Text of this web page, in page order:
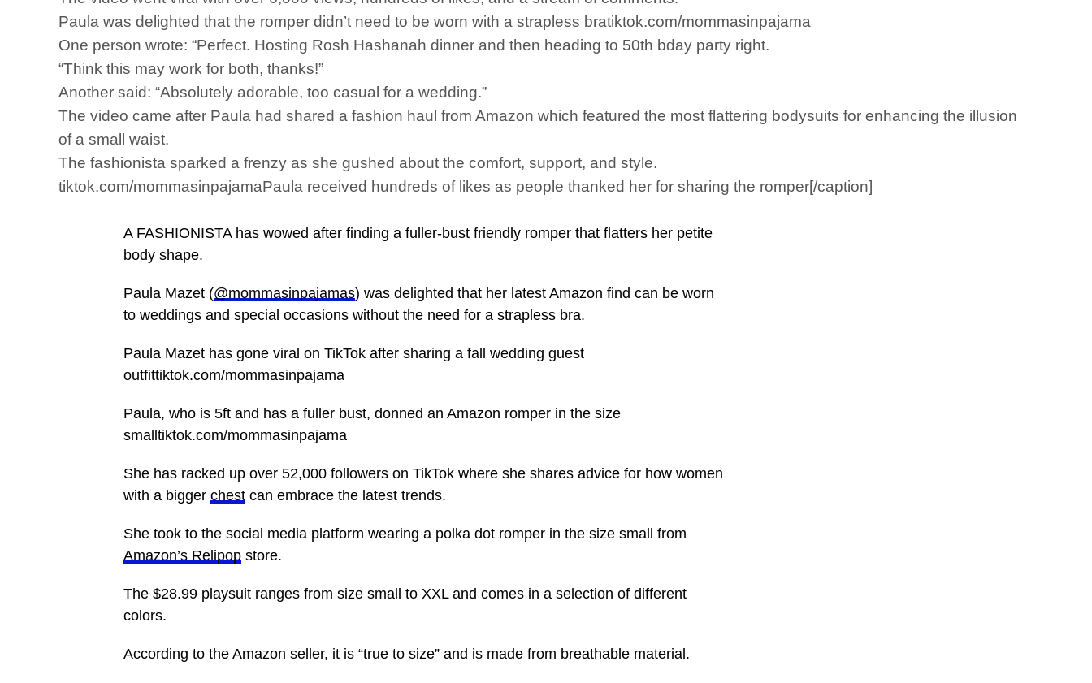
Paula was delighted that the romper didn’t need to be worn with a strapless bratiktok.com/mommasinpajama
One person wrote: “Perfect. Hosting Rosh Hashanah dinner and then heading to 50th bday party right.
“Think this may work for both, thanks!”
Another said: “Absolutely adorable, too casual for a wedding.”
The video came after Paula had shared a fashion haul from Amazon which featured the most flattering bodysuits for enhancing the illusion
of a small waist.
The fashionista sparked a frenzy as she gushed about the comfort, support, and style.
tiktok.com/mommasinpajamaPaula received hundreds of likes as people thanked her for sharing the romper[/caption]
A FASHIONISTA has wowed after finding a fuller-bust friendly romper that flatters her petite
body shape.
Paula Mazet (@mommasinpajamas) was delighted that her latest Amazon find can be worn
to weddings and special occasions without the need for a strapless bra.
Paula Mazet has gone viral on TikTok after sharing a fall wedding guest
outfittiktok.com/mommasinpajama
Paula, who is 5ft and has a fuller bust, donned an Amazon romper in the size
smalltiktok.com/mommasinpajama
She has racked up over 52,000 followers on TikTok where she shares advice for how women
with a bigger chest can embrace the latest trends.
She took to the social media platform wearing a polka dot romper in the size small from
Amazon’s Relipop store.
The $28.99 playsuit ranges from size small to XXL and comes in a selection of different
colors.
According to the Amazon seller, it is “true to size” and is made from breathable material.